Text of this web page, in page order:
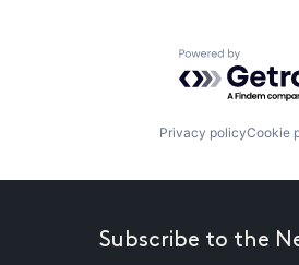
Powered by
Privacy policyCookie
Subscribe to the